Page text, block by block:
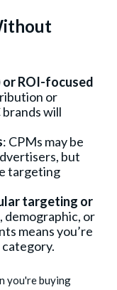
ROI-focused
or
will
: CPMs may be
but
targeting
targeting or
demographic, or
means you’re
you're buying